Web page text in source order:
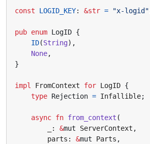
const LOGID_KEY: &str = "x-logid"
pub enum LogID {
ID(String),
None,
}
impl FromContext for LogID {
type Rejection = Infallible;
async fn from_context (
: &mut ServerContext ,
parts : &mut Parts ,